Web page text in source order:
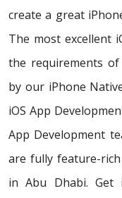
create a great
The most excellent
the requirements
by our iPhone
iOS App
App Development
are fully feature-
in Abu Dhabi.